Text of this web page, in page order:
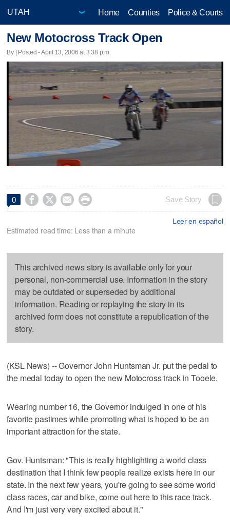
Home Counties Police & Courts
New Motocross Track Open
By | Posted - April 13, 2006 at 3:38 p.m.
0     Save Story
Leer en español
Estimated read time: Less than a minute
This archived news story is available only for your
personal, non-commercial use. Information in the story
may be outdated or superseded by additional
information. Reading or replaying the story in its
archived form does not constitute a republication of the
story.
(KSL News) -- Governor John Huntsman Jr. put the pedal to
the medal today to open the new Motocross track in Tooele.
Wearing number 16, the Governor indulged in one of his
favorite pastimes while promoting what is hoped to be an
important attraction for the state.
Gov. Huntsman: "This is really highlighting a world class
destination that I think few people realize exists here in our
state. In the next few years, you're going to see some world
class races, car and bike, come out here to this race track.
And I'm just very very excited about it."